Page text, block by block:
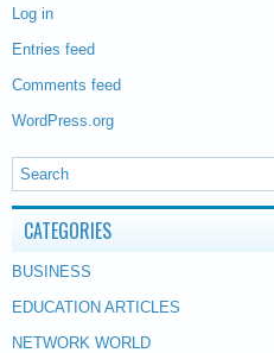
Log in
Entries feed
Comments feed
WordPress.org
CATEGORIES
BUSINESS
EDUCATION ARTICLES
NETWORK WORLD